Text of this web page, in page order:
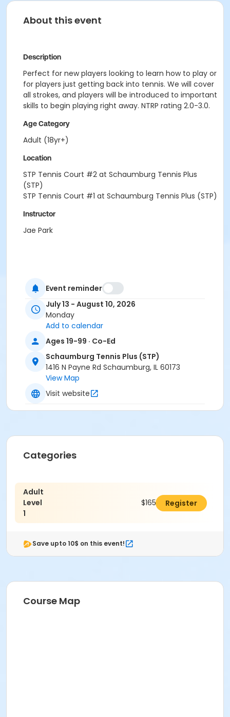
About this event
Description
Perfect for new players looking to learn how to play or
for players just getting back into tennis. We will cover
all strokes, and players will be introduced to important
skills to begin playing right away. NTRP rating 2.0-3.0.
Age Category
Adult (18yr+)
Location
STP Tennis Court #2 at Schaumburg Tennis Plus
(STP)
STP Tennis Court #1 at Schaumburg Tennis Plus (STP)
Instructor
Jae Park
Event reminder
July 13 - August 10, 2026
Monday
Add to calendar
Ages 19-99 · Co-Ed
Schaumburg Tennis Plus (STP)
1416 N Payne Rd Schaumburg, IL 60173
View Map
Visit website
Categories
Adult
Level
1
$165.00Register
Save upto 10$ on this event!
Course Map